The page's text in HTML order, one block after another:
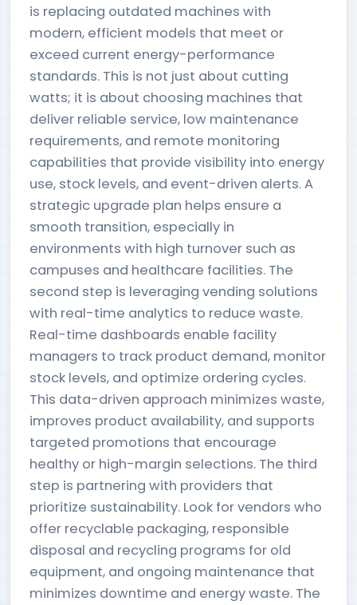
is replacing outdated machines with
modern, efficient models that meet or
exceed current energy-performance
standards. This is not just about cutting
watts; it is about choosing machines that
deliver reliable service, low maintenance
requirements, and remote monitoring
capabilities that provide visibility into energy
use, stock levels, and event-driven alerts. A
strategic upgrade plan helps ensure a
smooth transition, especially in
environments with high turnover such as
campuses and healthcare facilities. The
second step is leveraging vending solutions
with real-time analytics to reduce waste.
Real-time dashboards enable facility
managers to track product demand, monitor
stock levels, and optimize ordering cycles.
This data-driven approach minimizes waste,
improves product availability, and supports
targeted promotions that encourage
healthy or high-margin selections. The third
step is partnering with providers that
prioritize sustainability. Look for vendors who
offer recyclable packaging, responsible
disposal and recycling programs for old
equipment, and ongoing maintenance that
minimizes downtime and energy waste. The